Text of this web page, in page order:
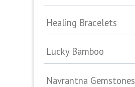
Healing Bracelets
Lucky Bamboo
Navrantna Gemstones